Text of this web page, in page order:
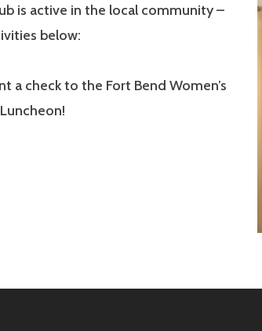
is active in the local community –
below:
a check to the Fort Bend Women’s